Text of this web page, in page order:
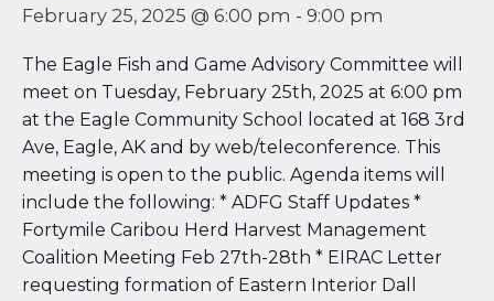
February 25, 2025 @ 6:00 pm - 9:00 pm
The Eagle Fish and Game Advisory Committee will
meet on Tuesday, February 25th, 2025 at 6:00 pm
at the Eagle Community School located at 168 3rd
Ave, Eagle, AK and by web/teleconference. This
meeting is open to the public. Agenda items will
include the following: * ADFG Staff Updates *
Fortymile Caribou Herd Harvest Management
Coalition Meeting Feb 27th-28th * EIRAC Letter
requesting formation of Eastern Interior Dall